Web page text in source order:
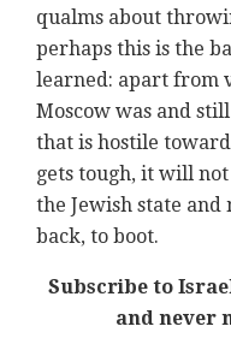
qualms about
perhaps this is the
learned: apart from
Moscow was and
that is hostile
gets tough, it will
the Jewish state
back, to boot.
Subscribe to
and never